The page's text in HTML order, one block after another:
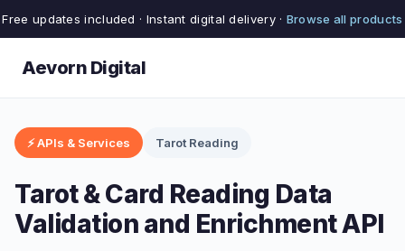
Free updates included · Instant digital delivery · Browse all products
Aevorn Digital
⚡ APIs & Services Tarot Reading
Tarot & Card Reading Data
Validation and Enrichment API